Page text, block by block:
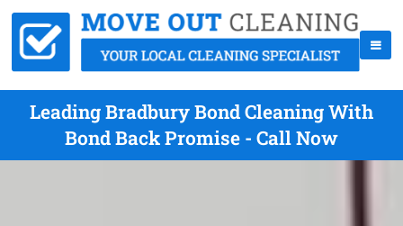
Leading Bradbury Bond Cleaning With
Bond Back Promise - Call Now